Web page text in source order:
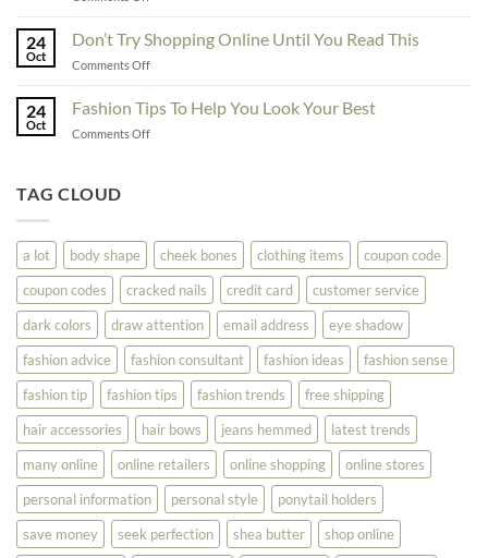
Fashion
Ideas
Fashion
24
Oct
Don’t Try Shopping Online Until You Read This
Comments Offon
Shopping
24
Oct
Fashion Tips To Help You Look Your Best
Comments Offon
Look
Your
Best
TAG CLOUD
a lot body shape cheek bones clothing items
coupon code
coupon codes
cracked nails credit card
customer service
dark colors
draw attention email address
eye shadow
fashion advice
fashion consultant fashion ideas
fashion sense
fashion tip
fashion tips fashion trends
free shipping
hair accessories
hair bows jeans hemmed
latest trends
many online
online retailers online shopping
online stores
personal information
personal style
ponytail holders
save money
seek perfection shea butter
shop online